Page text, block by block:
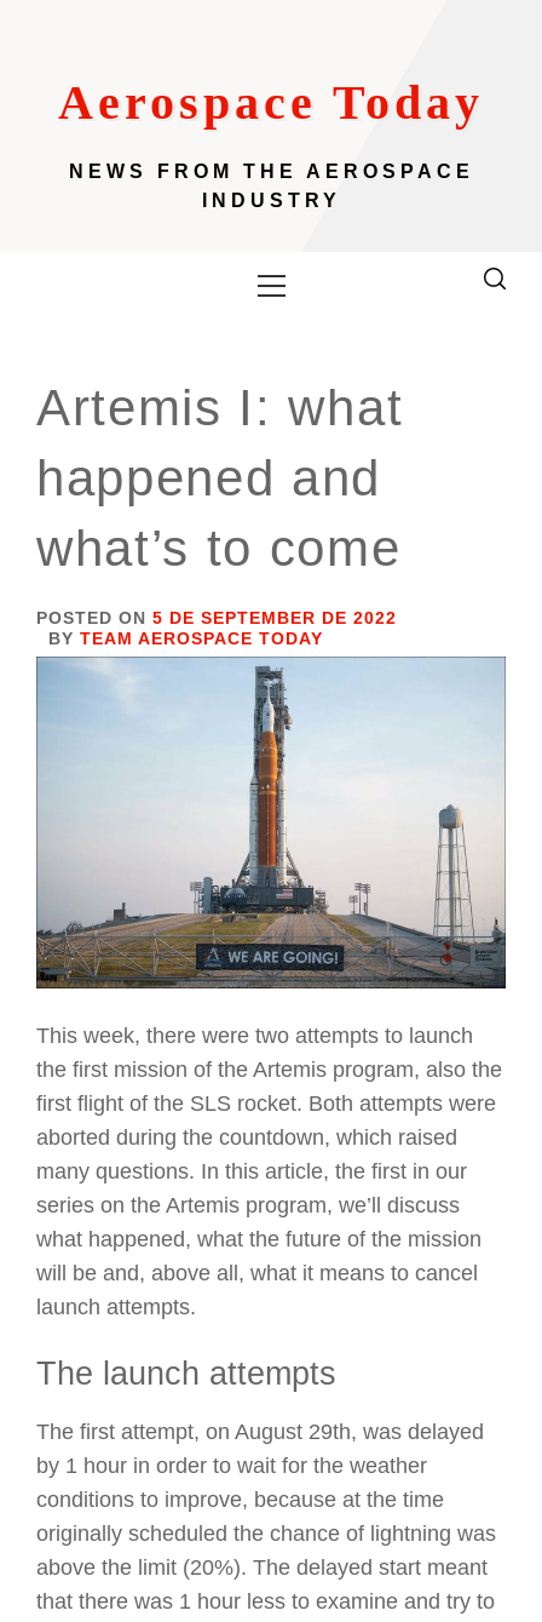
Aerospace Today
NEWS FROM THE AEROSPACE
INDUSTRY
Menu
Artemis I: what
happened and
what’s to come
POSTED ON 5 DE SEPTEMBER DE 2022
BY TEAM AEROSPACE TODAY
This week, there were two attempts to launch
the first mission of the Artemis program, also the
first flight of the SLS rocket. Both attempts were
aborted during the countdown, which raised
many questions. In this article, the first in our
series on the Artemis program, we’ll discuss
what happened, what the future of the mission
will be and, above all, what it means to cancel
launch attempts.
The launch attempts
The first attempt, on August 29th, was delayed
by 1 hour in order to wait for the weather
conditions to improve, because at the time
originally scheduled the chance of lightning was
above the limit (20%). The delayed start meant
that there was 1 hour less to examine and try to